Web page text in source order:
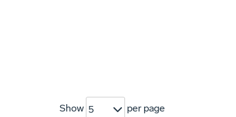
Show 5 per page